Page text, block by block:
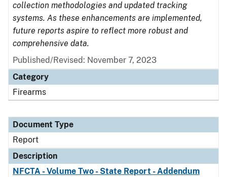
collection methodologies and updated tracking
systems. As these enhancements are implemented,
future reports aspire to reflect more robust and
comprehensive data.
Published/Revised: November 7, 2023
Category
Firearms
Document Type
Report
Description
NFCTA - Volume Two - State Report - Addendum